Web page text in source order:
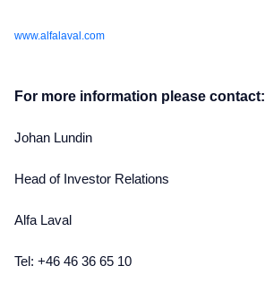
www.alfalaval.com
For more information please contact:
Johan Lundin
Head of Investor Relations
Alfa Laval
Tel: +46 46 36 65 10